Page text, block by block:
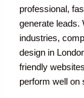
professional,
generate leads.
industries,
design in
friendly
perform well on